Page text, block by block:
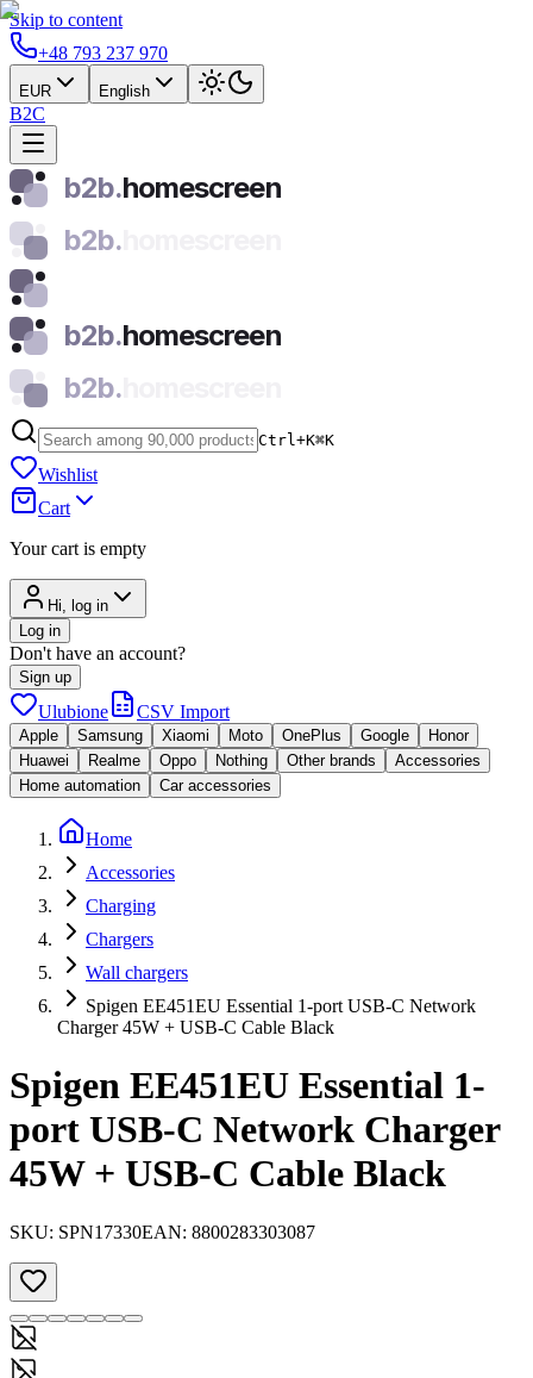
Skip to content
+48 793 237 970
EUR English
B2C
b2b.homescreen
b2b.
b2b.homescreen
b2b.
Ctrl+K⌘K
Wishlist
Cart
Your cart is empty
Hi, log in
Log in
Don't have an account?
Sign up
Ulubione CSV Import
Apple Samsung Xiaomi Moto OnePlus Google
Honor
Huawei
Realme Oppo Nothing Other brands
Accessories
Home automation
Car accessories
Home
Accessories
Charging
Chargers
Wall chargers
Spigen EE451EU Essential 1-port USB-C Network
Charger 45W + USB-C Cable Black
Spigen EE451EU Essential 1-
port USB-C Network Charger
45W + USB-C Cable Black
SKU: SPN17330EAN: 8800283303087